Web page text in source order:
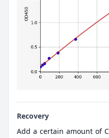
Recovery
Add a certain amount of